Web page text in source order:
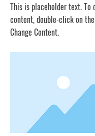
This is placeholder text. To
content, double-click on
Change Content.